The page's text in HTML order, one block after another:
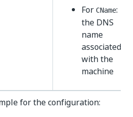
For CName:
the DNS
name
associated
with the
machine
for the configuration: